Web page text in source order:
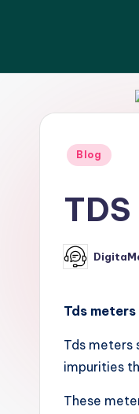
Blog
Tds
Tds meters
impurities
These